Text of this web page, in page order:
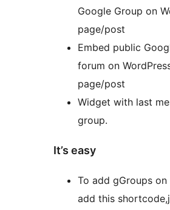
Google Group on
page/post
Embed public
forum on
page/post
Widget with last
group.
It’s easy
To add gGroups
add this